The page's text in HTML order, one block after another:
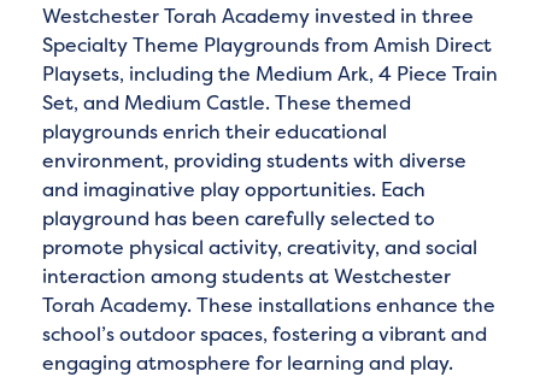
Westchester Torah Academy invested in three
Specialty Theme Playgrounds from Amish Direct
Playsets, including the Medium Ark, 4 Piece Train
Set, and Medium Castle. These themed
playgrounds enrich their educational
environment, providing students with diverse
and imaginative play opportunities. Each
playground has been carefully selected to
promote physical activity, creativity, and social
interaction among students at Westchester
Torah Academy. These installations enhance the
school’s outdoor spaces, fostering a vibrant and
engaging atmosphere for learning and play.